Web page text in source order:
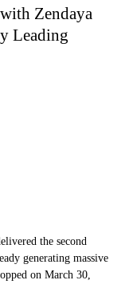
Zendaya
Leading
the second
generating massive
on March 30,